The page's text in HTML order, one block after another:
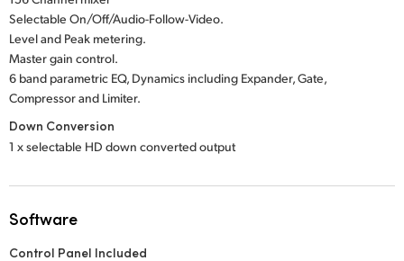
Selectable On/Off/Audio-Follow-Video.
Level and Peak metering.
Master gain control.
6 band parametric EQ, Dynamics including Expander, Gate,
Compressor and Limiter.
Down Conversion
1 x selectable HD down converted output
Software
Control Panel Included